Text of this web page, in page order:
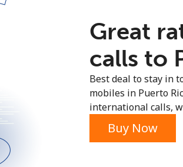
Already have an account?
Great
calls to
Best deal to stay in
mobiles in Puerto
international calls,
Buy Now